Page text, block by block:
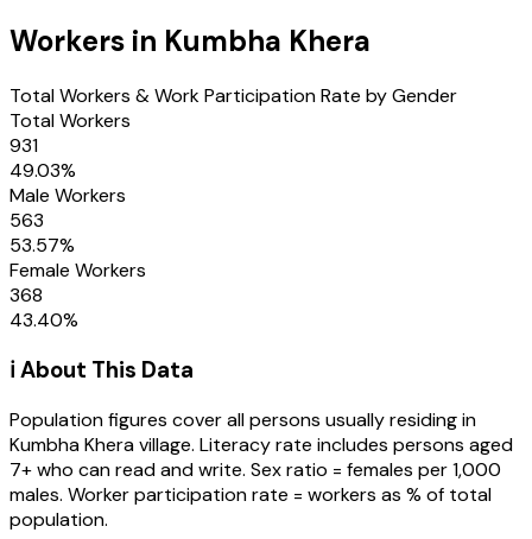
Workers in Kumbha Khera
Total Workers & Work Participation Rate by Gender
Total Workers
931
49.03%
Male Workers
563
53.57%
Female Workers
368
43.40%
ℹ️ About This Data
Population figures cover all persons usually residing in
Kumbha Kheravillage. Literacy rate includes persons aged
7+ who can read and write. Sex ratio = females per 1,000
males. Worker participation rate = workers as % of total
population.